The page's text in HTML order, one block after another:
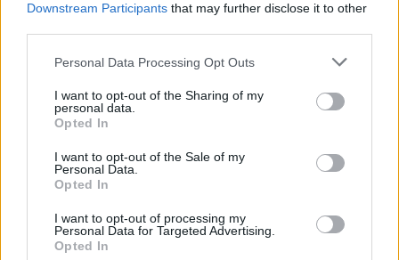
Downstream Participants that may further disclose it to other
Please note that this website/app uses one or more Google
not limited to your visit or usage behaviour. You may click to
grant or deny consent to Google and its third-party tags to
use your data for below specified purposes in below Google
consent section.
Personal Data Processing Opt Outs
I want to opt-out of the Sharing of my
personal data.
Opted In
I want to opt-out of the Sale of my
Personal Data.
Opted In
I want to opt-out of processing my
Personal Data for Targeted Advertising.
Opted In
Alaves
LIGA
Elche
Domingo 03 de enero de 2027
Betis Sevilla
LIGA
15h00
Alaves